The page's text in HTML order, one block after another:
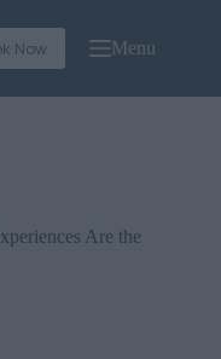
Now Menu
Are the